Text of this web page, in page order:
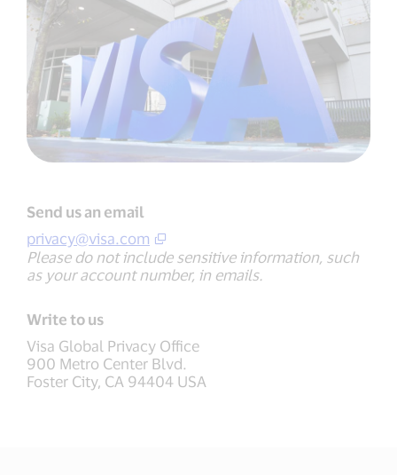
Send us an email
privacy@visa.com
Please do not include sensitive information, such
as your account number, in emails.
Write to us
Visa Global Privacy Office
900 Metro Center Blvd.
Foster City, CA 94404 USA